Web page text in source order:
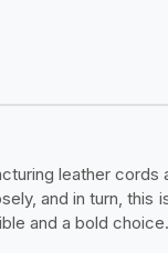
leather cords
and in turn, this
and a bold choice.